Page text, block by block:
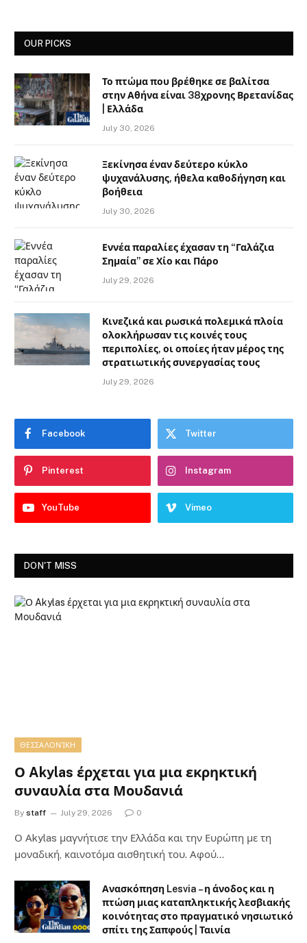
OUR PICKS
Το πτώμα που βρέθηκε σε βαλίτσα
στην Αθήνα είναι 38χρονης Βρετανίδας
| Ελλάδα
July 30, 2026
Ξεκίνησα έναν δεύτερο κύκλο
ψυχανάλυσης, ήθελα καθοδήγηση και
βοήθεια
July 30, 2026
Εννέα παραλίες έχασαν τη “Γαλάζια
Σημαία” σε Χίο και Πάρο
July 29, 2026
Κινεζικά και ρωσικά πολεμικά πλοία
ολοκλήρωσαν τις κοινές τους
περιπολίες, οι οποίες ήταν μέρος της
στρατιωτικής συνεργασίας τους
July 29, 2026
Facebook Twitter
Pinterest Instagram
YouTube Vimeo
DON'T MISS
ΘΕΣΣΑΛΟΝΊΚΗ
Ο Akylas έρχεται για μια εκρηκτική
συναυλία στα Μουδανιά
By staff July 29, 2026 0
Ο Αkylas μαγνήτισε την Ελλάδα και την Ευρώπη με τη
μοναδική, καινοτόμα αισθητική του. Αφού…
Ανασκόπηση Lesvia – η άνοδος και η
πτώση μιας καταπληκτικής λεσβιακής
κοινότητας στο πραγματικό νησιωτικό
σπίτι της Σαπφούς | Ταινία